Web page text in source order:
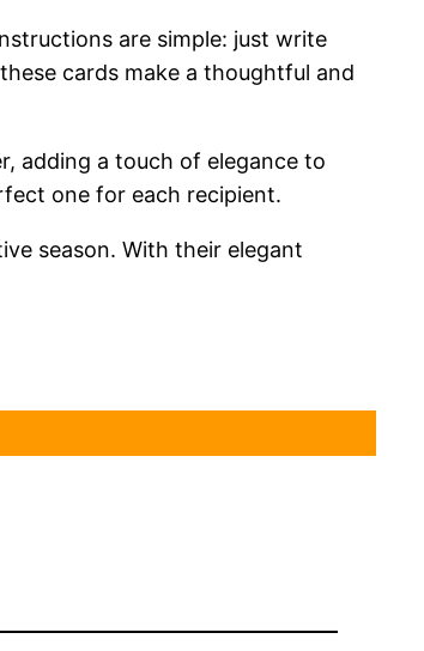
are simple: just write
cards make a thoughtful and
adding a touch of elegance to
one for each recipient.
season. With their elegant